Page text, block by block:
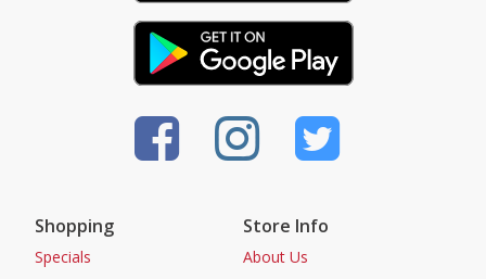
Shopping
Specials
Store Info
About Us